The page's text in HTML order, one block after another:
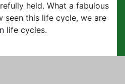
held. What a fabulous
seen this life cycle, we are
life cycles.